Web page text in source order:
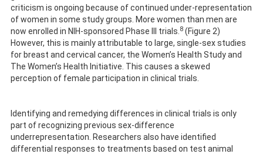
criticism is ongoing because of continued under-representation
of women in some study groups. More women than men are
now enrolled in NIH-sponsored Phase III trials. 8 (Figure 2)
However, this is mainly attributable to large, single-sex studies
for breast and cervical cancer, the Women’s Health Study and
The Women’s Health Initiative. This causes a skewed
perception of female participation in clinical trials.
Identifying and remedying differences in clinical trials is only
part of recognizing previous sex-difference
underrepresentation. Researchers also have identified
differential responses to treatments based on test animal